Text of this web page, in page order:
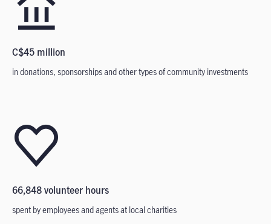
C$45 million
in donations, sponsorships and other types of community investments
66,848 volunteer hours
spent by employees and agents at local charities